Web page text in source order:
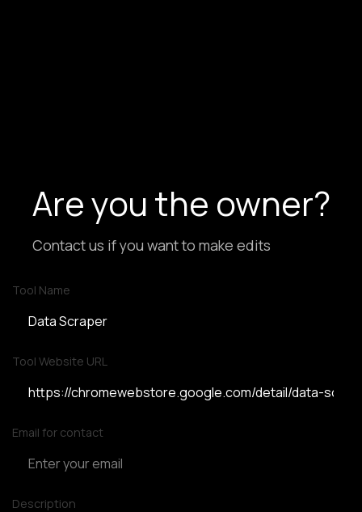
Are you the owner?
Contact us if you want to make edits
Tool Name
Tool Website URL
Email for contact
Description